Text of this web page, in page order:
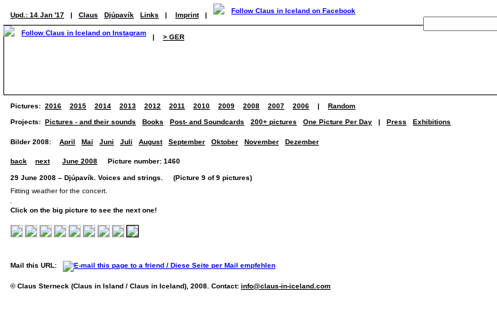
Upd.: 14 Jan '17 | Claus Djúpavík Links | Imprint |
| > GER
Pictures: 2016 2015 2014 2013 2012 2011 2010 2009 2008 2007 2006 | Random
Projects: Pictures - and their sounds Books Post- and Soundcards 200+ pictures One Picture Per Day | Press Exhibitions
Bilder 2008: April Mai Juni Juli August September Oktober November Dezember
back next June 2008 Picture number: 1460
29 June 2008 – Djúpavík. Voices and strings. (Picture 9 of 9 pictures)
Fitting weather for the concert.
Click on the big picture to see the next one!
Mail this URL:
© Claus Sterneck (Claus in Island / Claus in Iceland), 2008. Contact: info@claus-in-iceland.com